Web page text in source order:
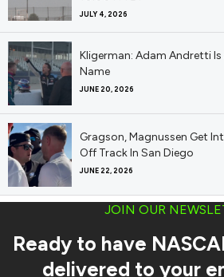
JULY 4, 2026
Kligerman: Adam Andretti
Name
JUNE 20, 2026
Gragson, Magnussen Get
Off Track In San Diego
JUNE 22, 2026
JOIN OUR
Ready to have
delivered to your